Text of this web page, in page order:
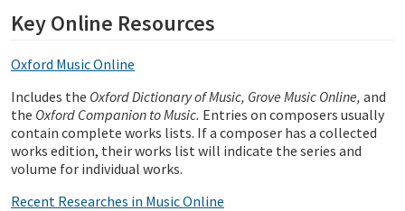
Key Online Resources
Oxford Music Online
Includes the Oxford Dictionary of Music, Grove Music Online, and
the Oxford Companion to Music. Entries on composers usually
contain complete works lists. If a composer has a collected
works edition, their works list will indicate the series and
volume for individual works.
Recent Researches in Music Online